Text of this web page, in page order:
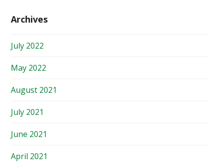
Archives
July 2022
May 2022
August 2021
July 2021
June 2021
April 2021